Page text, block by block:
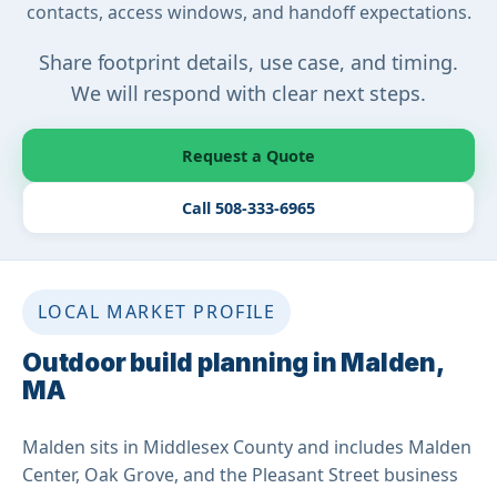
contacts, access windows, and handoff expectations.
Share footprint details, use case, and timing.
We will respond with clear next steps.
Request a Quote
Call 508-333-6965
LOCAL MARKET PROFILE
Outdoor build planning in Malden,
MA
Malden sits in Middlesex County and includes Malden
Center, Oak Grove, and the Pleasant Street business